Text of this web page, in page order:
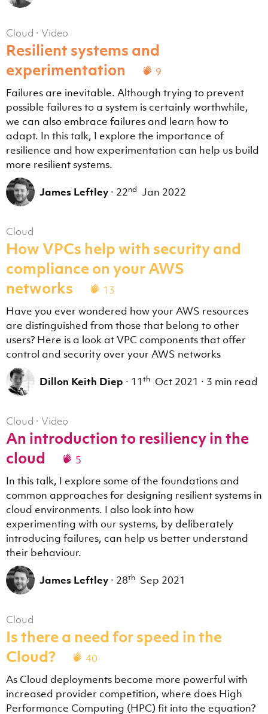
Cloud · Video
Resilient systems and
experimentation
9
Failures are inevitable. Although trying to prevent
possible failures to a system is certainly worthwhile,
we can also embrace failures and learn how to
adapt. In this talk, I explore the importance of
resilience and how experimentation can help us build
more resilient systems.
James Leftley · 22nd Jan 2022
Cloud
How VPCs help with security and
compliance on your AWS
networks
13
Have you ever wondered how your AWS resources
are distinguished from those that belong to other
users? Here is a look at VPC components that offer
control and security over your AWS networks
Dillon Keith Diep · 11th Oct 2021 · 3 min read
Cloud · Video
An introduction to resiliency in the
cloud
5
In this talk, I explore some of the foundations and
common approaches for designing resilient systems in
cloud environments. I also look into how
experimenting with our systems, by deliberately
introducing failures, can help us better understand
their behaviour.
James Leftley · 28th Sep 2021
Cloud
Is there a need for speed in the
Cloud?
40
As Cloud deployments become more powerful with
increased provider competition, where does High
Performance Computing (HPC) fit into the equation?